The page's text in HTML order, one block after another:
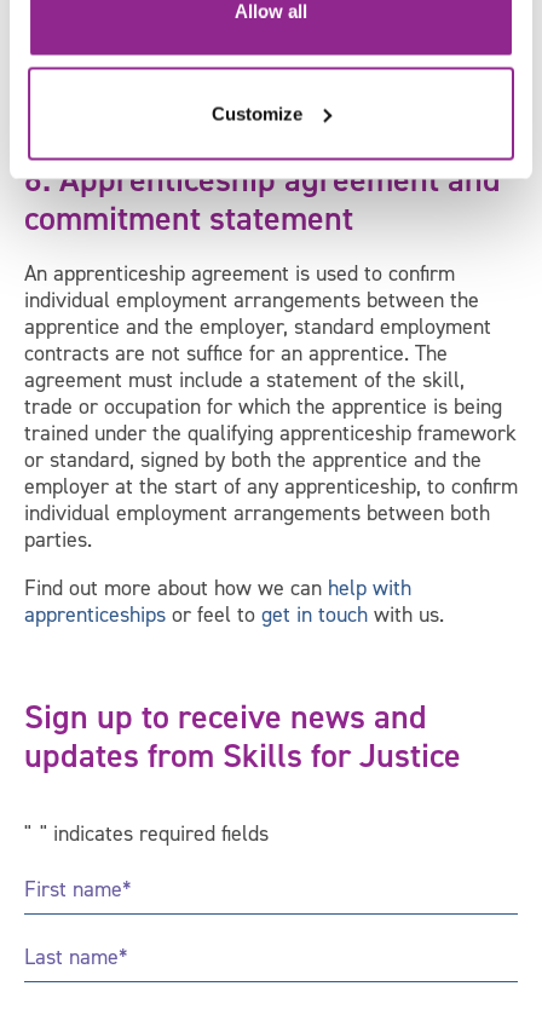
Allow all
Customize
undertake the apprenticeship. Try to give as much
candidates. Don’t forget to include the length of the
6. Apprenticeship agreement and
commitment statement
An apprenticeship agreement is used to confirm
individual employment arrangements between the
apprentice and the employer, standard employment
contracts are not suffice for an apprentice. The
agreement must include a statement of the skill,
trade or occupation for which the apprentice is being
trained under the qualifying apprenticeship framework
or standard, signed by both the apprentice and the
employer at the start of any apprenticeship, to confirm
individual employment arrangements between both
parties.
Find out more about how we can help with
apprenticeships or feel to get in touch with us.
Sign up to receive news and
updates from Skills for Justice
" " indicates required fields
First
Name*
Last
Name*